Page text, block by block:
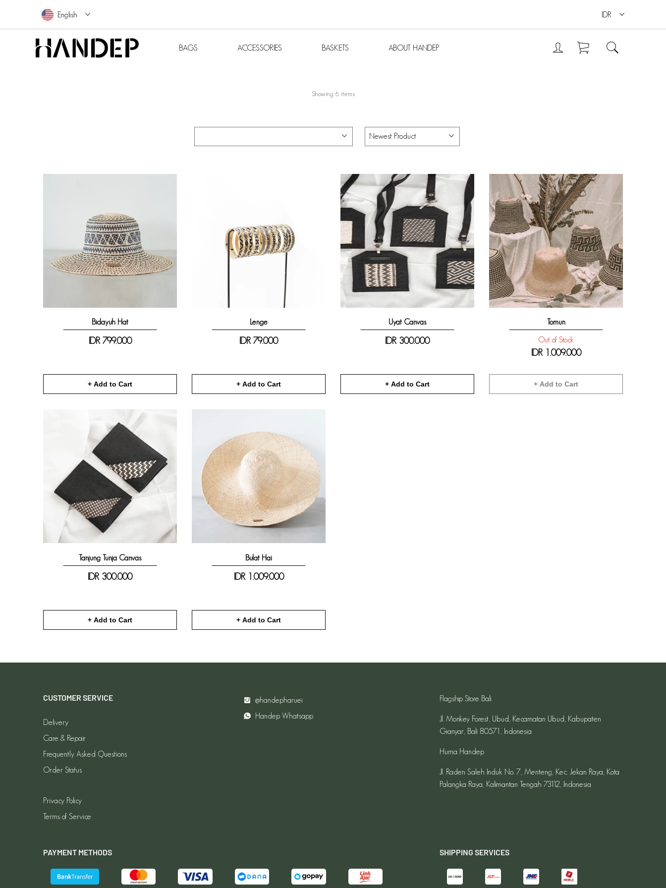
English IDR
BAGS ACCESSORIES BASKETS ABOUT HANDEP
Showing 6 items
Bidayuh Hat
IDR 799.000
+ Add to Cart
Lenge
IDR 79.000
+ Add to Cart
Uyat Canvas
IDR 300.000
+ Add to Cart
Tomun
Out of Stock
IDR 1.009.000
+ Add to Cart
Tanjung Tunja Canvas
IDR 300.000
+ Add to Cart
Bulat Hai
IDR 1.009.000
+ Add to Cart
CUSTOMER SERVICE
Delivery
Care & Repair
Frequently Asked Questions
Order Status
Privacy Policy
Terms of Service
@handepharuei
Handep Whatsapp
Flagship Store Bali
Jl. Monkey Forest, Ubud, Kecamatan Ubud, Kabupaten
Gianyar, Bali 80571, Indonesia
Huma Handep
Jl. Raden Saleh Induk No. 7, Menteng, Kec. Jekan Raya, Kota
Palangka Raya, Kalimantan Tengah 73112, Indonesia
PAYMENT METHODS SHIPPING SERVICES